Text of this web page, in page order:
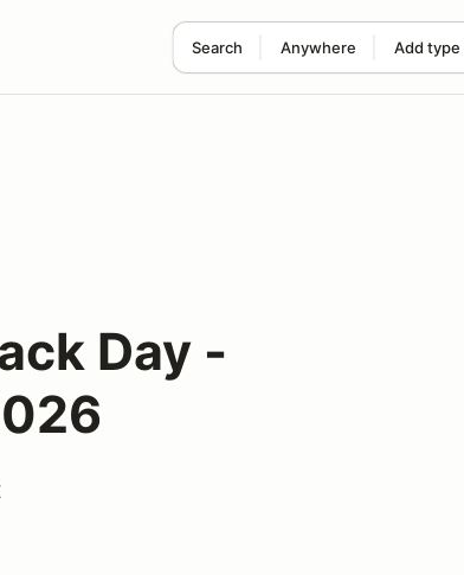
Search Anywhere Add type
Day -